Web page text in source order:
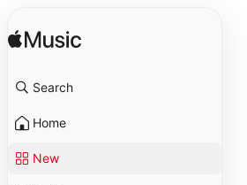
Search
Home
New